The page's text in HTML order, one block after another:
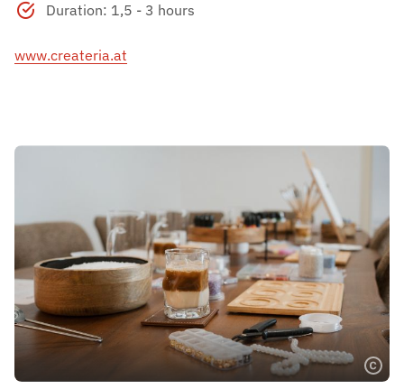
Duration: 1,5 - 3 hours
www.createria.at